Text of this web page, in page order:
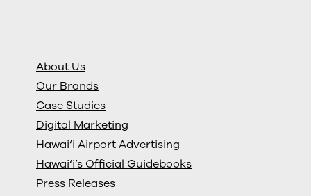
About Us
Our Brands
Case Studies
Digital Marketing
Hawai‘i Airport Advertising
Hawai‘i’s Official Guidebooks
Press Releases